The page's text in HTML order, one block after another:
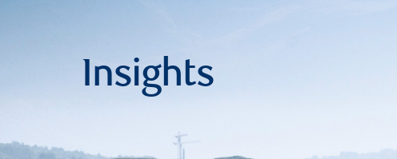
Insights